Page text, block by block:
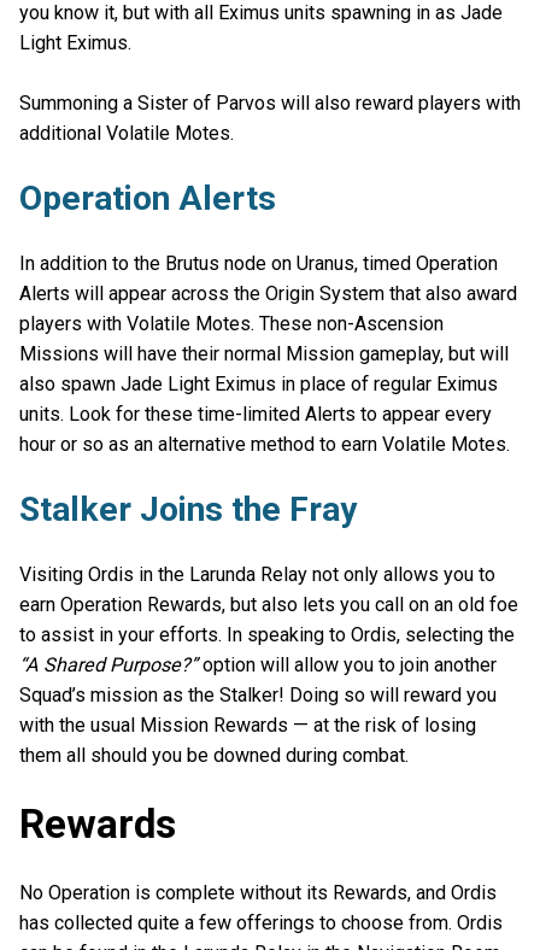
you know it, but with all Eximus units spawning in as Jade
Light Eximus.
Summoning a Sister of Parvos will also reward players with
additional Volatile Motes.
Operation Alerts
In addition to the Brutus node on Uranus, timed Operation
Alerts will appear across the Origin System that also award
players with Volatile Motes. These non-Ascension
Missions will have their normal Mission gameplay, but will
also spawn Jade Light Eximus in place of regular Eximus
units. Look for these time-limited Alerts to appear every
hour or so as an alternative method to earn Volatile Motes.
Stalker Joins the Fray
Visiting Ordis in the Larunda Relay not only allows you to
earn Operation Rewards, but also lets you call on an old foe
to assist in your efforts. In speaking to Ordis, selecting the
“A Shared Purpose?”option will allow you to join another
Squad’s mission as the Stalker! Doing so will reward you
with the usual Mission Rewards — at the risk of losing
them all should you be downed during combat.
Rewards
No Operation is complete without its Rewards, and Ordis
has collected quite a few offerings to choose from. Ordis